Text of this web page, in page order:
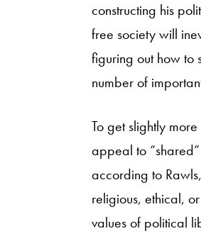
constructing his
free society will
figuring out how to
number of
To get slightly
appeal to
according to
religious, ethical,
values of political